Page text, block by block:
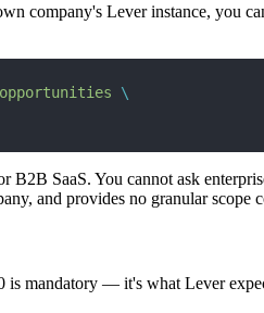
company's Lever instance, you
\
B2B SaaS. You cannot ask
and provides no granular scope
mandatory — it's what Lever